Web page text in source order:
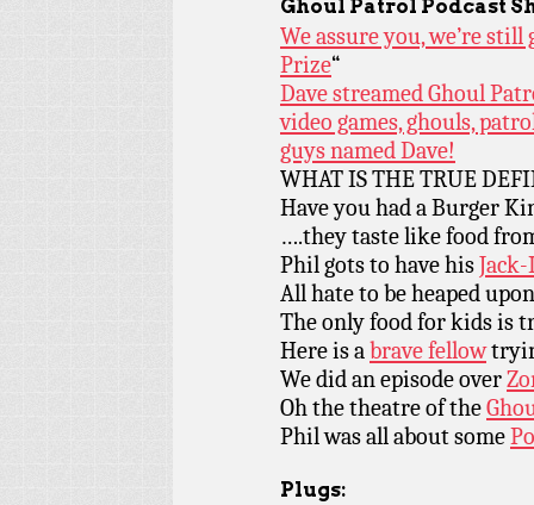
Ghoul Patrol Podcast
We assure you, we’re
Prize“
Dave streamed Ghoul
video games, ghouls,
guys named Dave!
WHAT IS THE TRUE
Have you had a Burger
….they taste like food
Phil gots to have his
All hate to be heaped
The only food for kids is
Here is abrave fellow
We did an episode over
Oh the theatre of the
Phil was all about some
Plugs: